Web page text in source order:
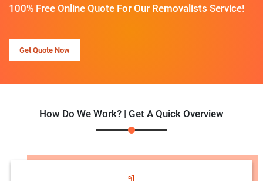
100% Free Online Quote For Our Removalists Service!
Get Quote Now
How Do We Work? | Get A Quick Overview